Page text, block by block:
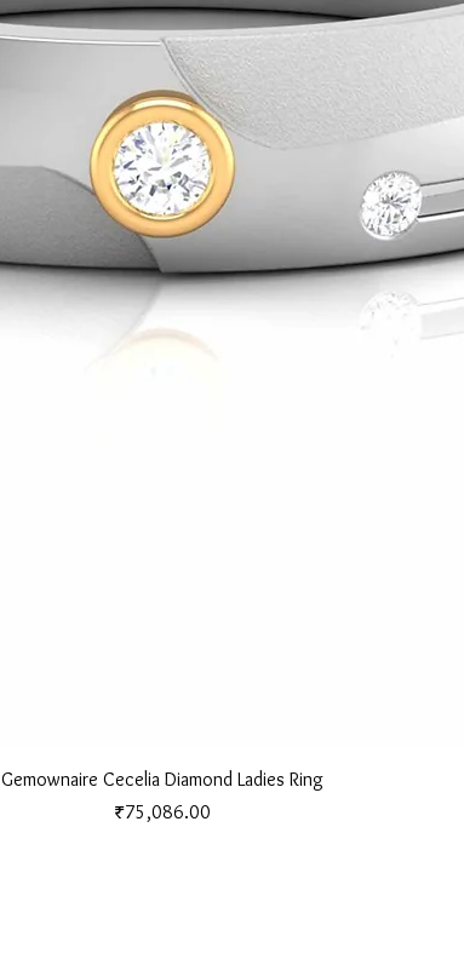
Quick View
Gemownaire Cecelia Diamond Ladies Ring
Price
₹75,086.00